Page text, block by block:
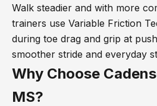
Walk steadier and with more
trainers use Variable Friction
during toe drag and grip at
smoother stride and everyday
Why Choose
MS?